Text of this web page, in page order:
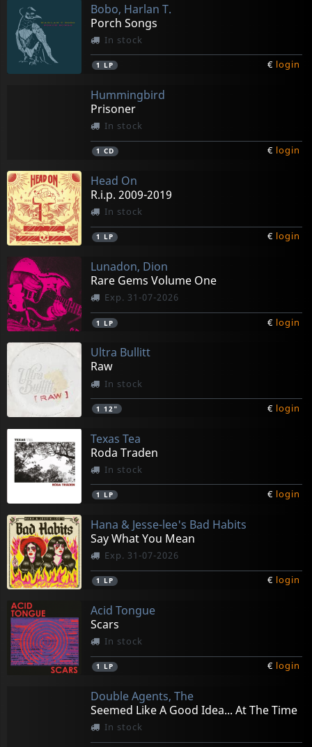
Bobo, Harlan T.
Porch Songs
In stock
1 LP € login
Hummingbird
Prisoner
In stock
1 CD € login
Head On
R.i.p. 2009-2019
In stock
1 LP € login
Lunadon, Dion
Rare Gems Volume One
Exp. 31-07-2026
1 LP € login
Ultra Bullitt
Raw
In stock
1 12" € login
Texas Tea
Roda Traden
In stock
1 LP € login
Hana & Jesse-lee's Bad Habits
Say What You Mean
Exp. 31-07-2026
1 LP € login
Acid Tongue
Scars
In stock
1 LP € login
Double Agents, The
Seemed Like A Good Idea... At The Time
In stock